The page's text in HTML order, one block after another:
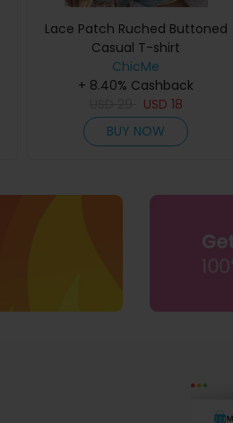
Lace Patch Ruched Buttoned
Casual T-shirt
ChicMe
+ 8.40% Cashback
USD 18
BUY NOW